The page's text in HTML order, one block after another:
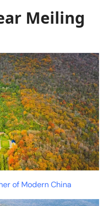
Meiling
of Modern China